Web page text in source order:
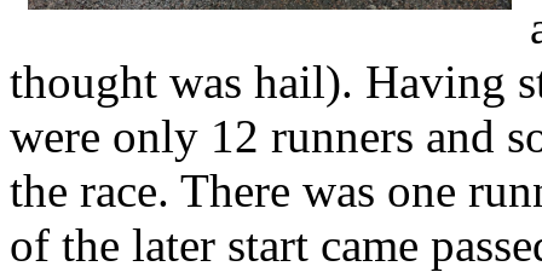
thought was hail). Having
were only 12 runners and
the race. There was one
of the later start came